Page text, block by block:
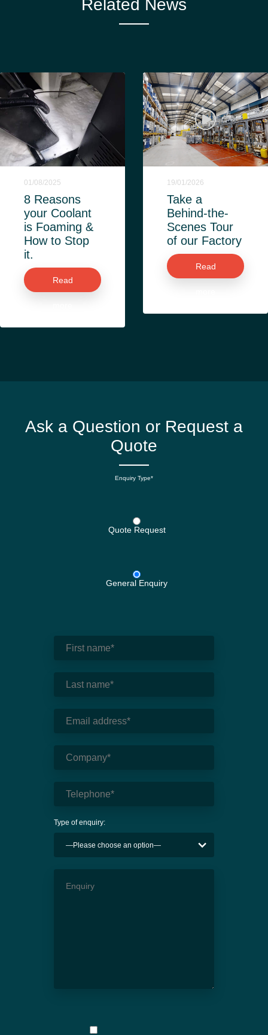
Related News
01/08/2025
8 Reasons
your Coolant
is Foaming &
How to Stop
it.
Read
19/01/2026
Take a
Behind-the-
Scenes Tour
of our Factory
Read
Ask a Question or Request a
Quote
Enquiry Type*
Quote Request
General Enquiry
Type of enquiry: